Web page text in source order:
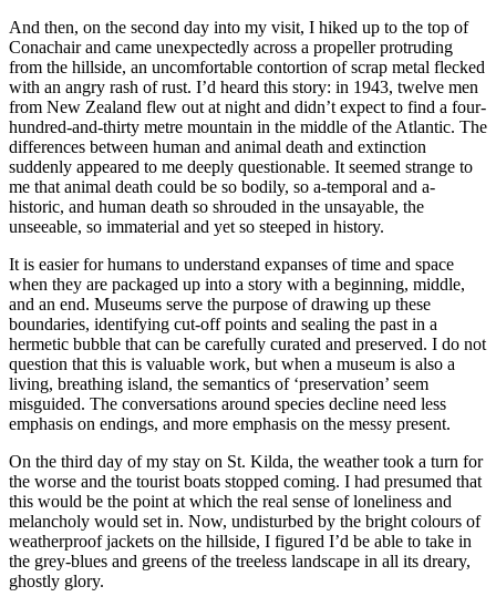
And then, on the second day into my visit, I hiked up to the top of
Conachair and came unexpectedly across a propeller protruding
from the hillside, an uncomfortable contortion of scrap metal flecked
with an angry rash of rust. I’d heard this story: in 1943, twelve men
from New Zealand flew out at night and didn’t expect to find a four-
hundred-and-thirty metre mountain in the middle of the Atlantic. The
differences between human and animal death and extinction
suddenly appeared to me deeply questionable. It seemed strange to
me that animal death could be so bodily, so a-temporal and a-
historic, and human death so shrouded in the unsayable, the
unseeable, so immaterial and yet so steeped in history.
It is easier for humans to understand expanses of time and space
when they are packaged up into a story with a beginning, middle,
and an end. Museums serve the purpose of drawing up these
boundaries, identifying cut-off points and sealing the past in a
hermetic bubble that can be carefully curated and preserved. I do not
question that this is valuable work, but when a museum is also a
living, breathing island, the semantics of ‘preservation’ seem
misguided. The conversations around species decline need less
emphasis on endings, and more emphasis on the messy present.
On the third day of my stay on St. Kilda, the weather took a turn for
the worse and the tourist boats stopped coming. I had presumed that
this would be the point at which the real sense of loneliness and
melancholy would set in. Now, undisturbed by the bright colours of
weatherproof jackets on the hillside, I figured I’d be able to take in
the grey-blues and greens of the treeless landscape in all its dreary,
ghostly glory.